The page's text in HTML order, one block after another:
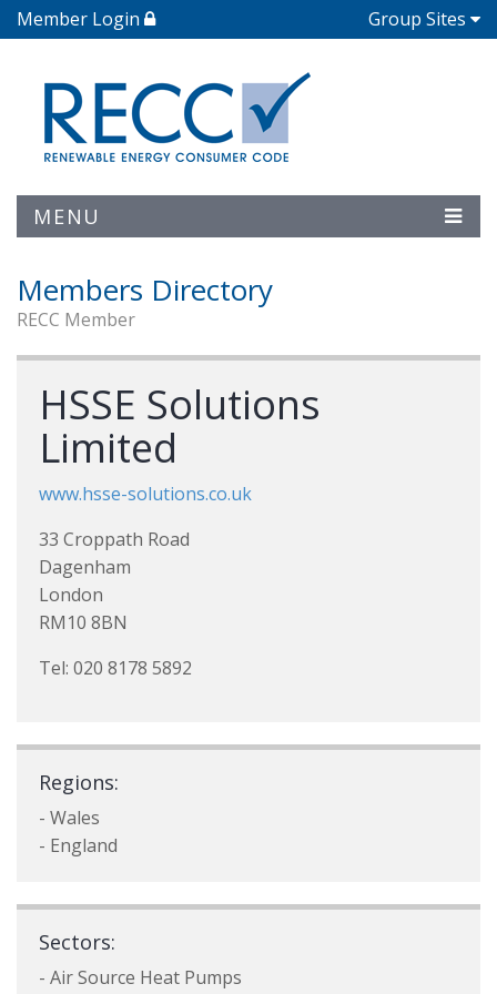
Member Login Group Sites
MENU
Members Directory
RECC Member
HSSE Solutions
Limited
www.hsse-solutions.co.uk
33 Croppath Road
Dagenham
London
RM10 8BN
Tel: 020 8178 5892
Regions:
- Wales
- England
Sectors:
- Air Source Heat Pumps